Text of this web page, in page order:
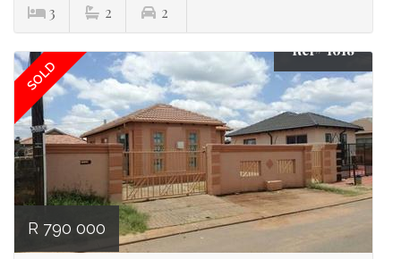
3 2 2
SOLD
Ref# 1618
R 790 000